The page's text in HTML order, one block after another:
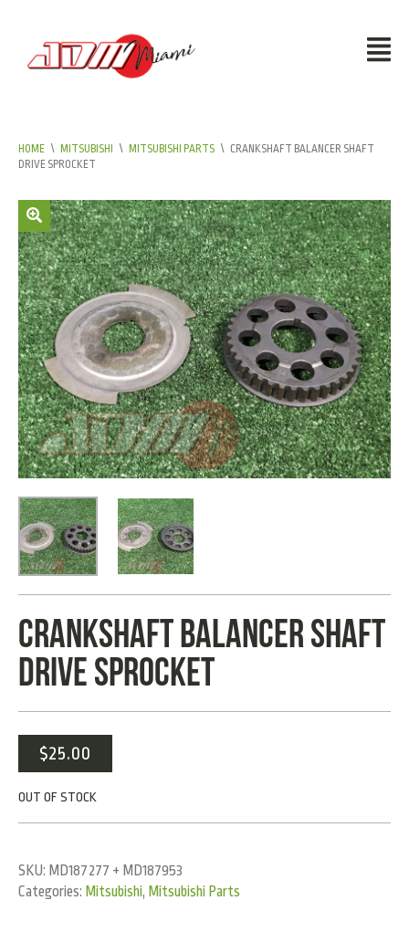
HOME \ MITSUBISHI \ MITSUBISHI PARTS \ CRANKSHAFT BALANCER SHAFT
DRIVE SPROCKET
CRANKSHAFT BALANCER SHAFT
DRIVE SPROCKET
$25.00
OUT OF STOCK
SKU: MD187277 + MD187953
Categories: Mitsubishi, Mitsubishi Parts